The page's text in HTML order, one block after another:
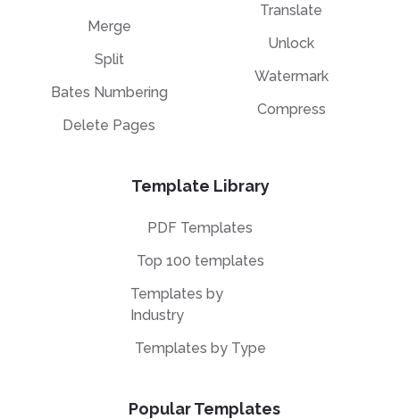
Merge
Split
Bates Numbering
Delete Pages
Translate
Unlock
Watermark
Compress
Template Library
PDF Templates
Top 100 templates
Templates by
Industry
Templates by Type
Popular Templates